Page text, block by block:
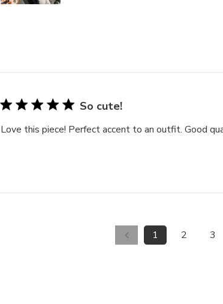
So cute!
Love this piece! Perfect accent to an outfit. Good
1 2 3